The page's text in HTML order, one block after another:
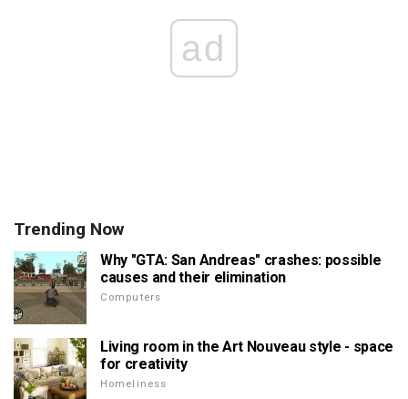
ad
Trending Now
Why "GTA: San Andreas" crashes: possible
causes and their elimination
Computers
Living room in the Art Nouveau style - space
for creativity
Homeliness